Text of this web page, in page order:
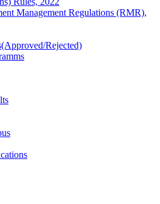
Management Regulations (RMR),
Rejected)